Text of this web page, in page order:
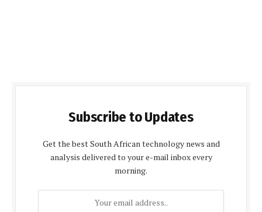
Subscribe to Updates
Get the best South African technology news and
analysis delivered to your e-mail inbox every
morning.